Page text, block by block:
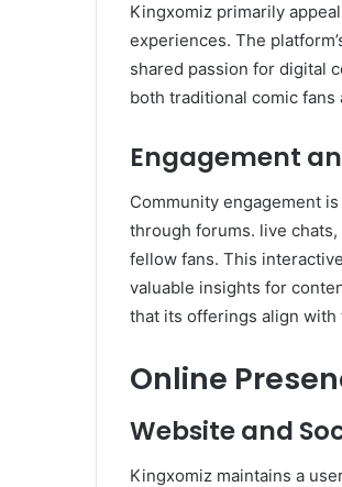
Kingxomiz primarily
experiences. The
shared passion for digital
both traditional comic
Engagement
Community engagement
through forums. live
fellow fans. This
valuable insights for
that its offerings align
Online
Website and
Kingxomiz maintains a